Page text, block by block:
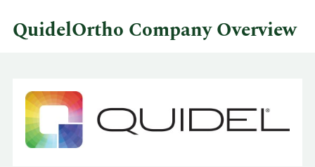
QuidelOrtho Company Overview